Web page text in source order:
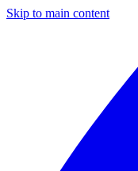
Skip to main content